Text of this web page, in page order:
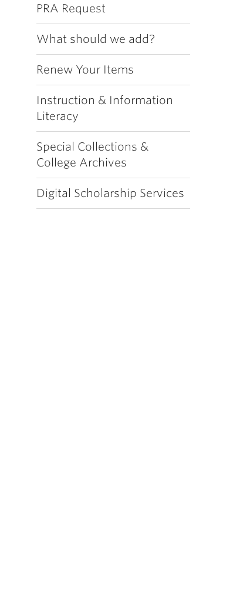
PRA Request
What should we add?
Renew Your Items
Instruction & Information
Literacy
Special Collections &
College Archives
Digital Scholarship Services